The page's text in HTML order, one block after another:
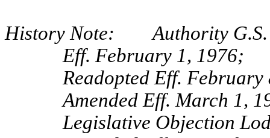
History Note: Authority G.S.
Eff. February 1, 1976;
Readopted Eff. February
Amended Eff. March 1,
Legislative Objection